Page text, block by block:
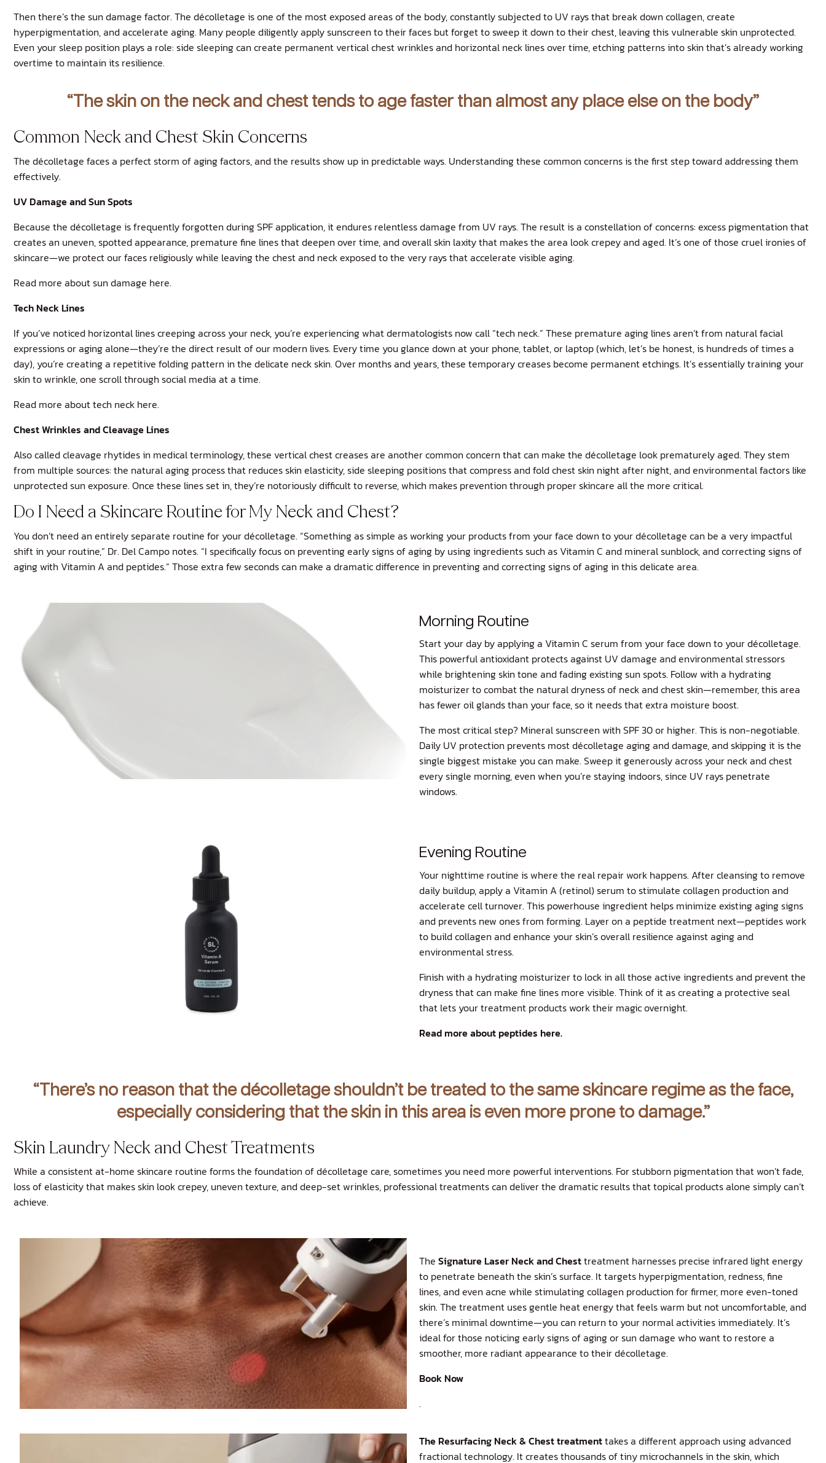
Then there’s the sun damage factor. The décolletage is one of the most exposed areas of the body, constantly subjected to UV rays that break down collagen, create
hyperpigmentation, and accelerate aging. Many people diligently apply sunscreen to their faces but forget to sweep it down to their chest, leaving this vulnerable skin unprotected.
Even your sleep position plays a role: side sleeping can create permanent vertical chest wrinkles and horizontal neck lines over time, etching patterns into skin that’s already working
overtime to maintain its resilience.
“The skin on the neck and chest tends to age faster than almost any place else on the body”
Common Neck and Chest Skin Concerns
The décolletage faces a perfect storm of aging factors, and the results show up in predictable ways. Understanding these common concerns is the first step toward addressing them
effectively.
UV Damage and Sun Spots
Because the décolletage is frequently forgotten during SPF application, it endures relentless damage from UV rays. The result is a constellation of concerns: excess pigmentation that
creates an uneven, spotted appearance, premature fine lines that deepen over time, and overall skin laxity that makes the area look crepey and aged. It’s one of those cruel ironies of
skincare—we protect our faces religiously while leaving the chest and neck exposed to the very rays that accelerate visible aging.
Read more about sun damage here.
Tech Neck Lines
If you’ve noticed horizontal lines creeping across your neck, you’re experiencing what dermatologists now call “tech neck.” These premature aging lines aren’t from natural facial
expressions or aging alone—they’re the direct result of our modern lives. Every time you glance down at your phone, tablet, or laptop (which, let’s be honest, is hundreds of times a
day), you’re creating a repetitive folding pattern in the delicate neck skin. Over months and years, these temporary creases become permanent etchings. It’s essentially training your
skin to wrinkle, one scroll through social media at a time.
Read more about tech neck here.
Chest Wrinkles and Cleavage Lines
Also called cleavage rhytides in medical terminology, these vertical chest creases are another common concern that can make the décolletage look prematurely aged. They stem
from multiple sources: the natural aging process that reduces skin elasticity, side sleeping positions that compress and fold chest skin night after night, and environmental factors like
unprotected sun exposure. Once these lines set in, they’re notoriously difficult to reverse, which makes prevention through proper skincare all the more critical.
Do I Need a Skincare Routine for My Neck and Chest?
You don’t need an entirely separate routine for your décolletage. “Something as simple as working your products from your face down to your décolletage can be a very impactful
shift in your routine,” Dr. Del Campo notes. “I specifically focus on preventing early signs of aging by using ingredients such as Vitamin C and mineral sunblock, and correcting signs of
aging with Vitamin A and peptides.” Those extra few seconds can make a dramatic difference in preventing and correcting signs of aging in this delicate area.
Morning Routine
Start your day by applying a Vitamin C serum from your face down to your décolletage.
This powerful antioxidant protects against UV damage and environmental stressors
while brightening skin tone and fading existing sun spots. Follow with a hydrating
moisturizer to combat the natural dryness of neck and chest skin—remember, this area
has fewer oil glands than your face, so it needs that extra moisture boost.
The most critical step? Mineral sunscreen with SPF 30 or higher. This is non-negotiable.
Daily UV protection prevents most décolletage aging and damage, and skipping it is the
single biggest mistake you can make. Sweep it generously across your neck and chest
every single morning, even when you’re staying indoors, since UV rays penetrate
windows.
Evening Routine
Your nighttime routine is where the real repair work happens. After cleansing to remove
daily buildup, apply a Vitamin A (retinol) serum to stimulate collagen production and
accelerate cell turnover. This powerhouse ingredient helps minimize existing aging signs
and prevents new ones from forming. Layer on a peptide treatment next—peptides work
to build collagen and enhance your skin’s overall resilience against aging and
environmental stress.
Finish with a hydrating moisturizer to lock in all those active ingredients and prevent the
dryness that can make fine lines more visible. Think of it as creating a protective seal
that lets your treatment products work their magic overnight.
Read more about peptides here.
“There’s no reason that the décolletage shouldn’t be treated to the same skincare regime as the face,
especially considering that the skin in this area is even more prone to damage.”
Skin Laundry Neck and Chest Treatments
While a consistent at-home skincare routine forms the foundation of décolletage care, sometimes you need more powerful interventions. For stubborn pigmentation that won’t fade,
loss of elasticity that makes skin look crepey, uneven texture, and deep-set wrinkles, professional treatments can deliver the dramatic results that topical products alone simply can’t
achieve.
The Signature Laser Neck and Chesttreatment harnesses precise infrared light energy
to penetrate beneath the skin’s surface. It targets hyperpigmentation, redness, fine
lines, and even acne while stimulating collagen production for firmer, more even-toned
skin. The treatment uses gentle heat energy that feels warm but not uncomfortable, and
there’s minimal downtime—you can return to your normal activities immediately. It’s
ideal for those noticing early signs of aging or sun damage who want to restore a
smoother, more radiant appearance to their décolletage.
Book Now
.
The Resurfacing Neck & Chest treatmenttakes a different approach using advanced
fractional technology. It creates thousands of tiny microchannels in the skin, which